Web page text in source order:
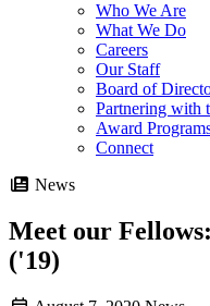
Who We Are
What We Do
Careers
Our Staff
Board of
Partnering with
Award
Connect
News
Meet our
('19)